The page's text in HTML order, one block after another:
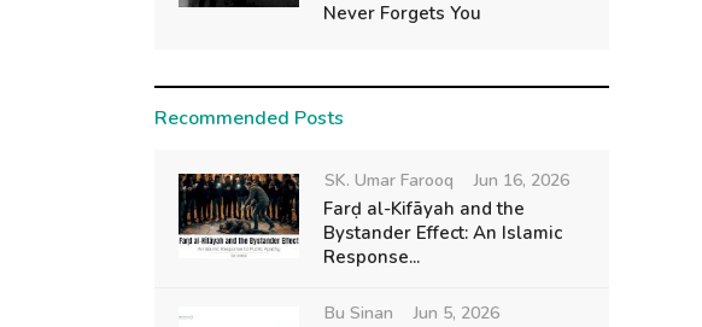
Never Forgets You
Recommended Posts
SK. Umar Farooq Jun 16, 2026
Farḍ al-Kifāyah and the
Bystander Effect: An Islamic
Response...
Bu Sinan Jun 5, 2026